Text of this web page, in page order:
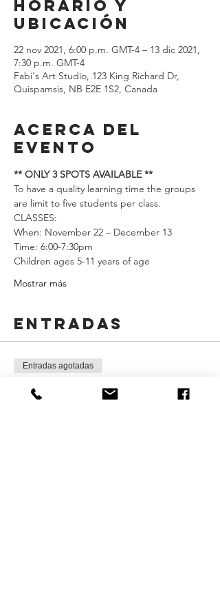
Horario y
ubicación
22 nov 2021, 6:00 p.m. GMT-4 – 13 dic 2021,
7:30 p.m. GMT-4
Fabi's Art Studio, 123 King Richard Dr,
Quispamsis, NB E2E 1S2, Canada
Acerca del
evento
** ONLY 3 SPOTS AVAILABLE **
To have a quality learning time the groups
are limit to five students per class.
CLASSES:
When: November 22 – December 13
Time: 6:00-7:30pm
Children ages 5-11 years of age
Mostrar más
Entradas
Entradas agotadas
Tipo de entrada